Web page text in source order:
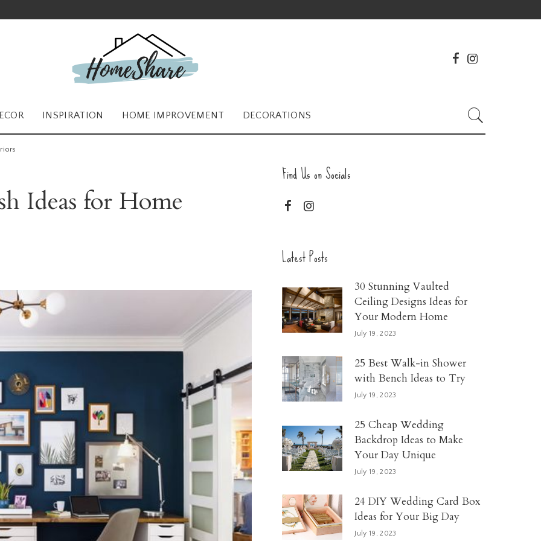
INSPIRATION HOME IMPROVEMENT DECORATIONS
Ideas for Home
Find Us on Socials
Latest Posts
30 Stunning Vaulted
Ceiling Designs Ideas for
Your Modern Home
July 19, 2023
25 Best Walk-in Shower
with Bench Ideas to Try
July 19, 2023
25 Cheap Wedding
Backdrop Ideas to Make
Your Day Unique
July 19, 2023
24 DIY Wedding Card Box
Ideas for Your Big Day
July 19, 2023